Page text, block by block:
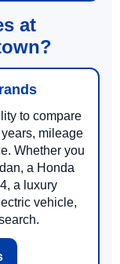
at
to compare
mileage
Whether you
a Honda
a luxury
vehicle,